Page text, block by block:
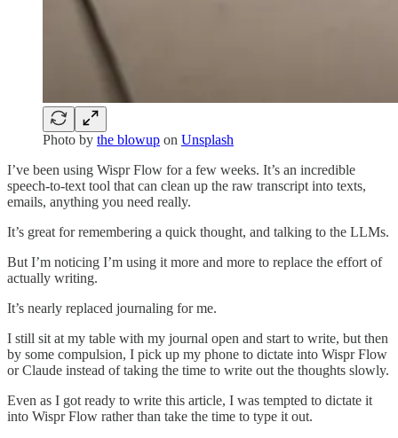
Photo by the blowup on Unsplash
I’ve been using Wispr Flow for a few weeks. It’s an incredible
speech-to-text tool that can clean up the raw transcript into texts,
emails, anything you need really.
It’s great for remembering a quick thought, and talking to the LLMs.
But I’m noticing I’m using it more and more to replace the effort of
actually writing.
It’s nearly replaced journaling for me.
I still sit at my table with my journal open and start to write, but then
by some compulsion, I pick up my phone to dictate into Wispr Flow
or Claude instead of taking the time to write out the thoughts slowly.
Even as I got ready to write this article, I was tempted to dictate it
into Wispr Flow rather than take the time to type it out.